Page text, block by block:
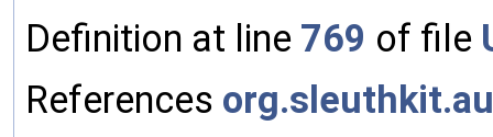
Definition at line 769 of file
References